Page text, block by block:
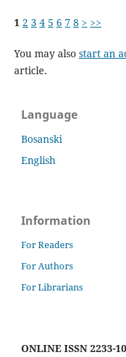
1 2 3 4 5 6 7 8 > >>
You may also start an
article.
Language
Bosanski
English
Information
For Readers
For Authors
For Librarians
ONLINE ISSN 2233-